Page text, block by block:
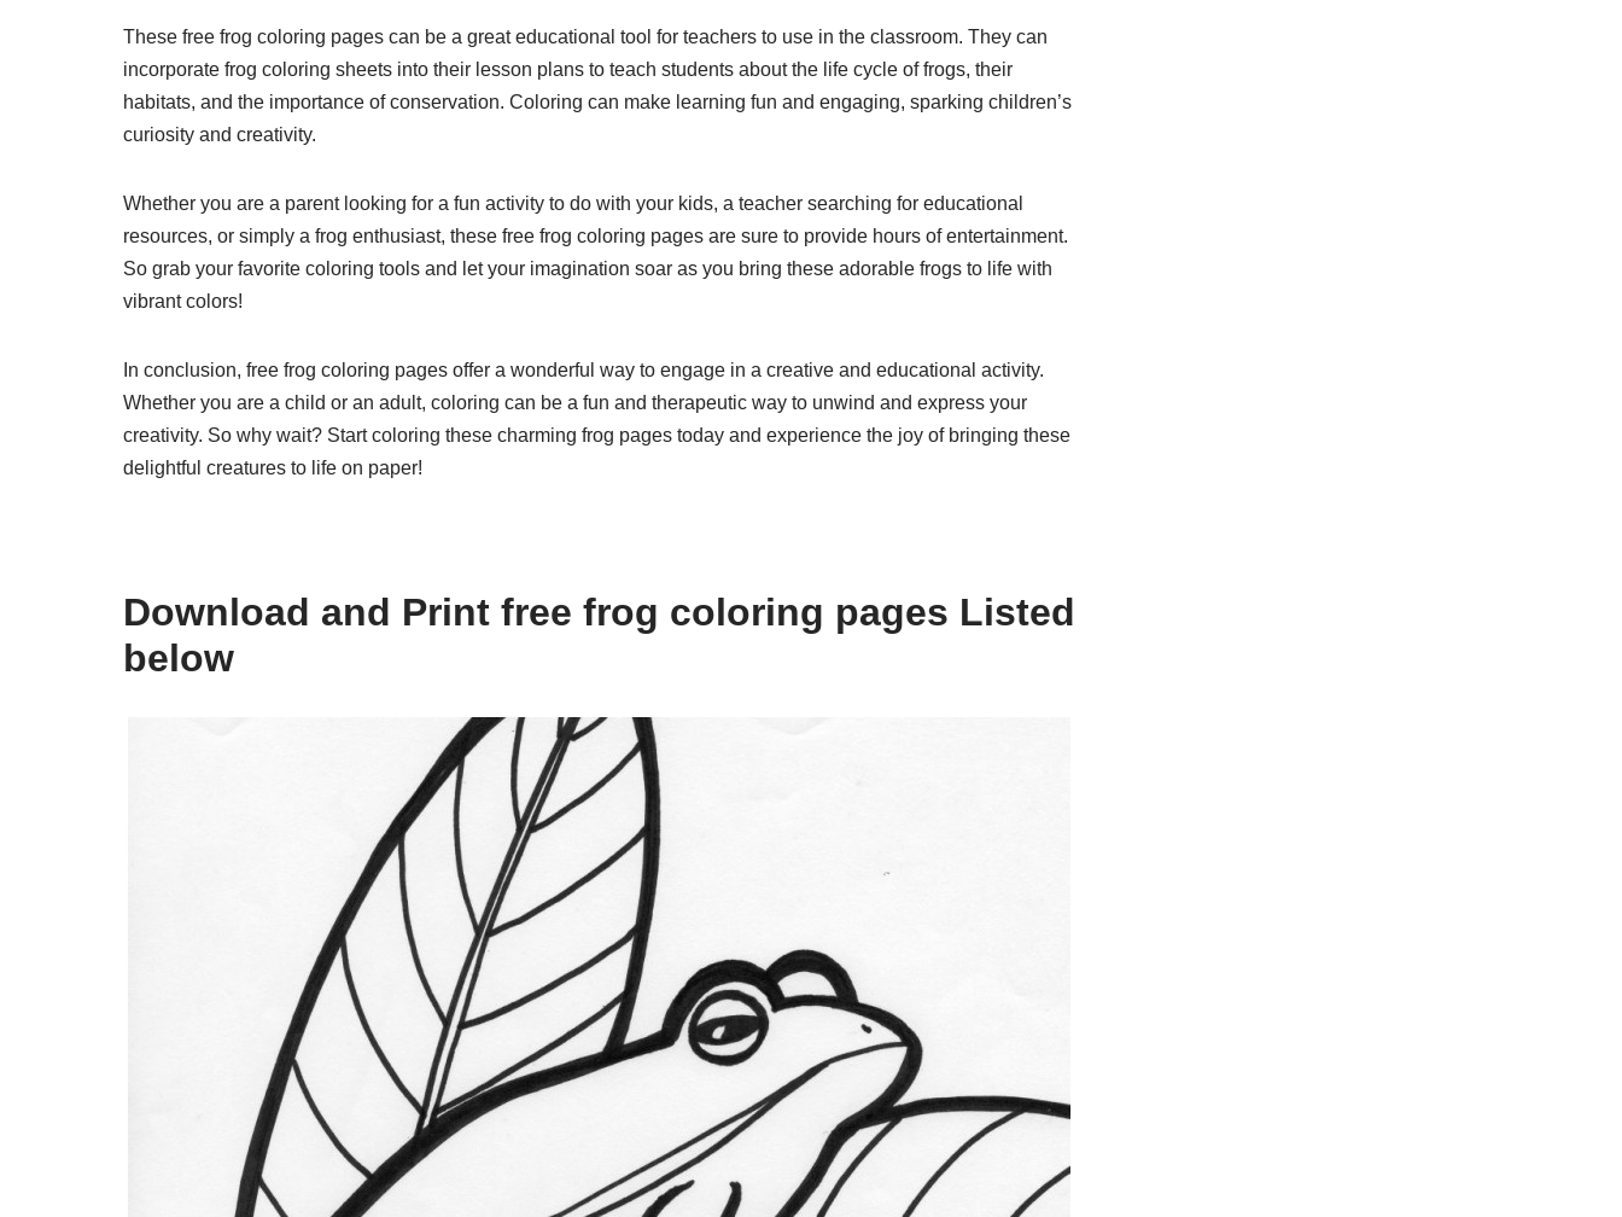
These free frog coloring pages can be a great educational tool for teachers to use in the classroom. They can
incorporate frog coloring sheets into their lesson plans to teach students about the life cycle of frogs, their
habitats, and the importance of conservation. Coloring can make learning fun and engaging, sparking children’s
curiosity and creativity.
Whether you are a parent looking for a fun activity to do with your kids, a teacher searching for educational
resources, or simply a frog enthusiast, these free frog coloring pages are sure to provide hours of entertainment.
So grab your favorite coloring tools and let your imagination soar as you bring these adorable frogs to life with
vibrant colors!
In conclusion, free frog coloring pages offer a wonderful way to engage in a creative and educational activity.
Whether you are a child or an adult, coloring can be a fun and therapeutic way to unwind and express your
creativity. So why wait? Start coloring these charming frog pages today and experience the joy of bringing these
delightful creatures to life on paper!
Download and Print free frog coloring pages Listed
below